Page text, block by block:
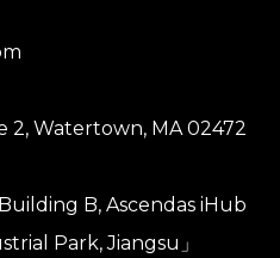
2, Watertown, MA 02472
Building B, Ascendas iHub
Park, Jiangsu」